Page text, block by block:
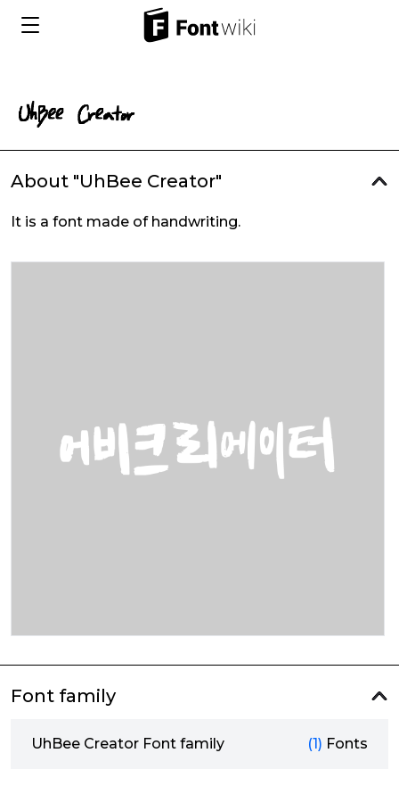
About "UhBee Creator"
It is a font made of handwriting.
Font family
UhBee Creator Font family (1) Fonts